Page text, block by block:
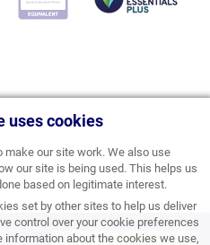
uses cookies
our site work. We also use
our site is being used. This helps us
based on legitimate interest.
set by other sites to help us deliver
control over your cookie preferences
information about the cookies we use,